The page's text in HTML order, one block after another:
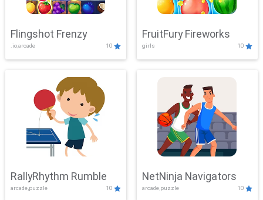
Flingshot Frenzy
.io,arcade 10
FruitFury Fireworks
girls 10
RallyRhythm Rumble
arcade,puzzle 10
NetNinja Navigators
arcade,puzzle 10